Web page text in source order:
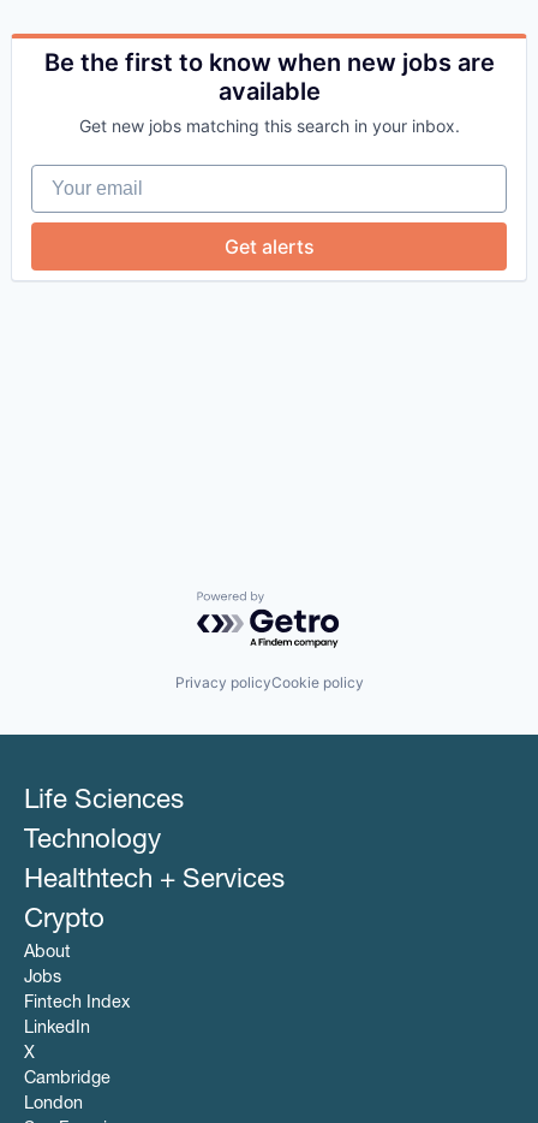
Be the first to know when new jobs are
available
Get new jobs matching this search in your inbox.
Your email
Get alerts
Powered by Getro.com
Privacy policyCookie policy
Life Sciences
Technology
Healthtech + Services
Crypto
About
Jobs
Fintech Index
LinkedIn
X
Cambridge
London